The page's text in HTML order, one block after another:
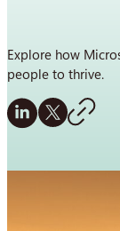
Explore how
people to thrive.